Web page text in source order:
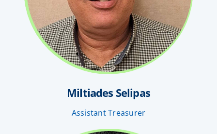
Miltiades Selipas
Assistant Treasurer